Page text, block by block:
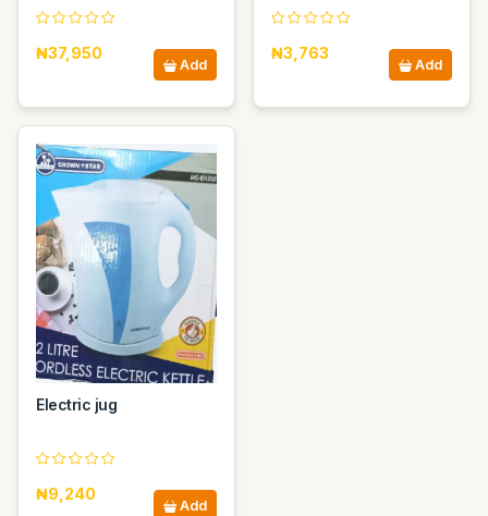
₦37,950
Add
₦3,763
Add
Electric jug
₦9,240
Add